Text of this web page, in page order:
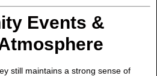
Events &
still maintains a strong sense of